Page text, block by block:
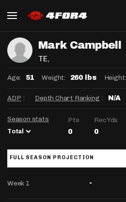
Mark Campbell
TE,
Age: 51 Weight: 260 lbs Height:
ADP : Depth Chart Ranking : N/A
Season stats
Total
Pts RecYds
0 0
FULL SEASON PROJECTION
Week 1 -